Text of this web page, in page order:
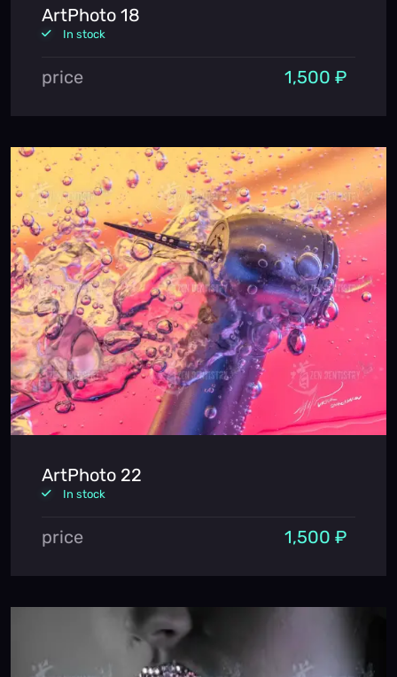
ArtPhoto 18
In stock
price 1,500 ₽
ArtPhoto 22
In stock
price 1,500 ₽